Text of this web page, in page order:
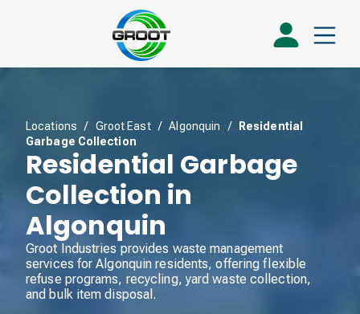
Locations / Groot East/Algonquin /
Residential
Garbage Collection
Residential Garbage
Collection in
Algonquin
Groot Industries provides waste management
services for Algonquin residents, offering flexible
refuse programs, recycling, yard waste collection,
and bulk item disposal.